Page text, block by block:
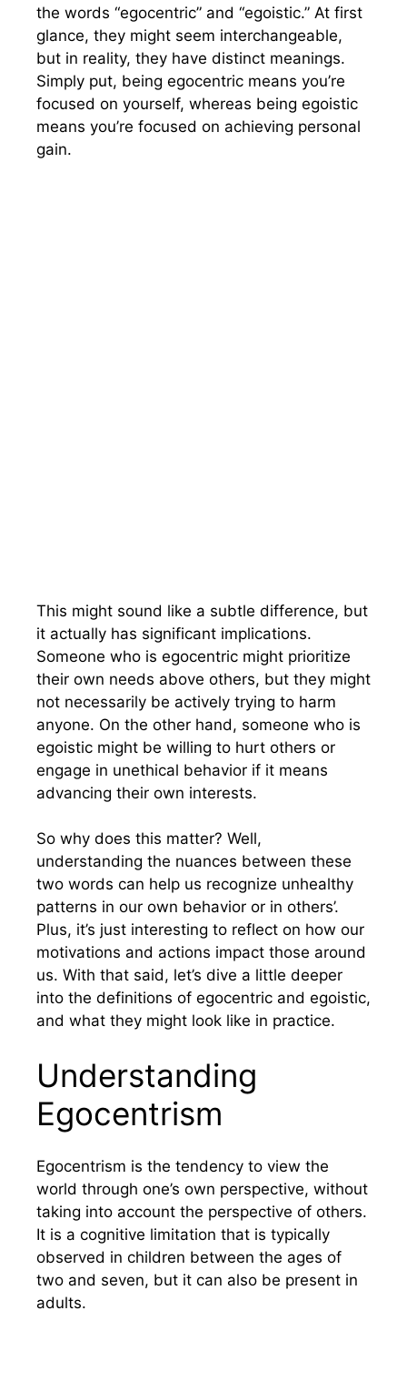
the words “egocentric” and “egoistic.” At first
glance, they might seem interchangeable,
but in reality, they have distinct meanings.
Simply put, being egocentric means you’re
focused on yourself, whereas being egoistic
means you’re focused on achieving personal
gain.
This might sound like a subtle difference, but
it actually has significant implications.
Someone who is egocentric might prioritize
their own needs above others, but they might
not necessarily be actively trying to harm
anyone. On the other hand, someone who is
egoistic might be willing to hurt others or
engage in unethical behavior if it means
advancing their own interests.
So why does this matter? Well,
understanding the nuances between these
two words can help us recognize unhealthy
patterns in our own behavior or in others’.
Plus, it’s just interesting to reflect on how our
motivations and actions impact those around
us. With that said, let’s dive a little deeper
into the definitions of egocentric and egoistic,
and what they might look like in practice.
Understanding
Egocentrism
Egocentrism is the tendency to view the
world through one’s own perspective, without
taking into account the perspective of others.
It is a cognitive limitation that is typically
observed in children between the ages of
two and seven, but it can also be present in
adults.